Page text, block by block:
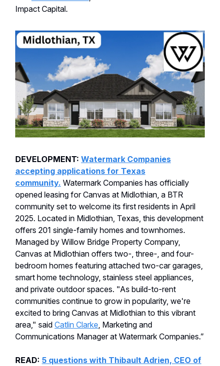
Impact Capital.
DEVELOPMENT: Watermark Companies
accepting applications for Texas
community. Watermark Companies has officially
opened leasing for Canvas at Midlothian, a BTR
community set to welcome its first residents in April
2025. Located in Midlothian, Texas, this development
offers 201 single-family homes and townhomes.
Managed by Willow Bridge Property Company,
Canvas at Midlothian offers two-, three-, and four-
bedroom homes featuring attached two-car garages,
smart home technology, stainless steel appliances,
and private outdoor spaces. "As build-to-rent
communities continue to grow in popularity, we're
excited to bring Canvas at Midlothian to this vibrant
area," said Catlin Clarke , Marketing and
Communications Manager at Watermark Companies.”
READ: 5 questions with Thibault Adrien, CEO of